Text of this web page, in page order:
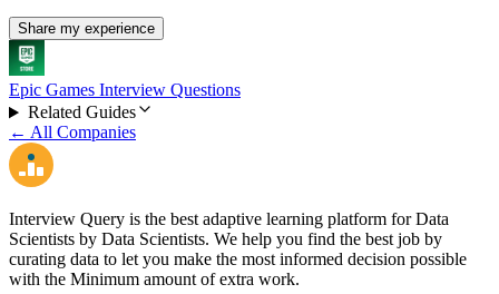
Share my experience
Epic Games Interview Questions
Related Guides
← All Companies
Interview Query is the best adaptive learning platform for Data
Scientists by Data Scientists. We help you find the best job by
curating data to let you make the most informed decision possible
with the Minimum amount of extra work.